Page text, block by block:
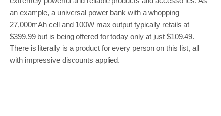
an example, a universal power bank with a whopping
27,000mAh cell and 100W max output typically retails at
$399.99 but is being offered for today only at just $109.49.
There is literally is a product for every person on this list, all
with impressive discounts applied.